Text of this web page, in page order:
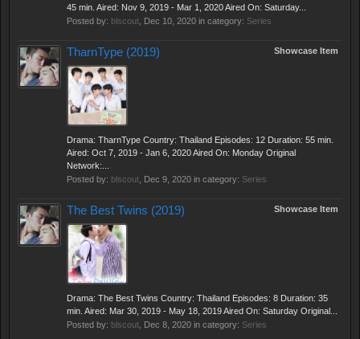
45 min. Aired: Nov 9, 2019 - Mar 1, 2020 Aired On: Saturday...
Posted by: blscout Dec 10, 2020 in category: Series
Showcase Item
TharnType (2019)
Drama: TharnType Country: Thailand Episodes: 12 Duration: 55 min.
Aired: Oct 7, 2019 - Jan 6, 2020 Aired On: Monday Original
Network:...
Posted by: blscout Dec 9, 2020 in category: Series
Showcase Item
The Best Twins (2019)
Drama: The Best Twins Country: Thailand Episodes: 8 Duration: 35
min. Aired: Mar 30, 2019 - May 18, 2019 Aired On: Saturday Original...
Posted by: blscout Dec 8, 2020 in category: Series